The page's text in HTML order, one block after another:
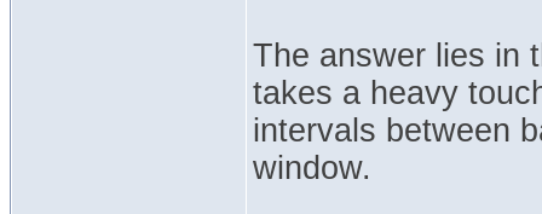
The answer lies in
takes a heavy
intervals between
window.